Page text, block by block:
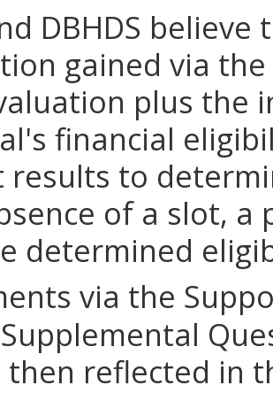
DBHDS
gained via
plus
financial
results to
of a slot,
determined
via the
reflected in